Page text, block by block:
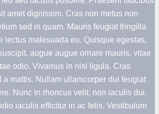
amet dignissim. Cras non metus non
sed in quam. Mauris feugiat fringilla
lectus malesuada eu. Quisque egestas,
augue augue ornare mauris, vitae
odio. Vivamus in nisl ligula. Cras
a mattis. Nullam ullamcorper dui feugiat
Nunc in rhoncus velit, non iaculis dui.
iaculis efficitur in ac felis. Vestibulum